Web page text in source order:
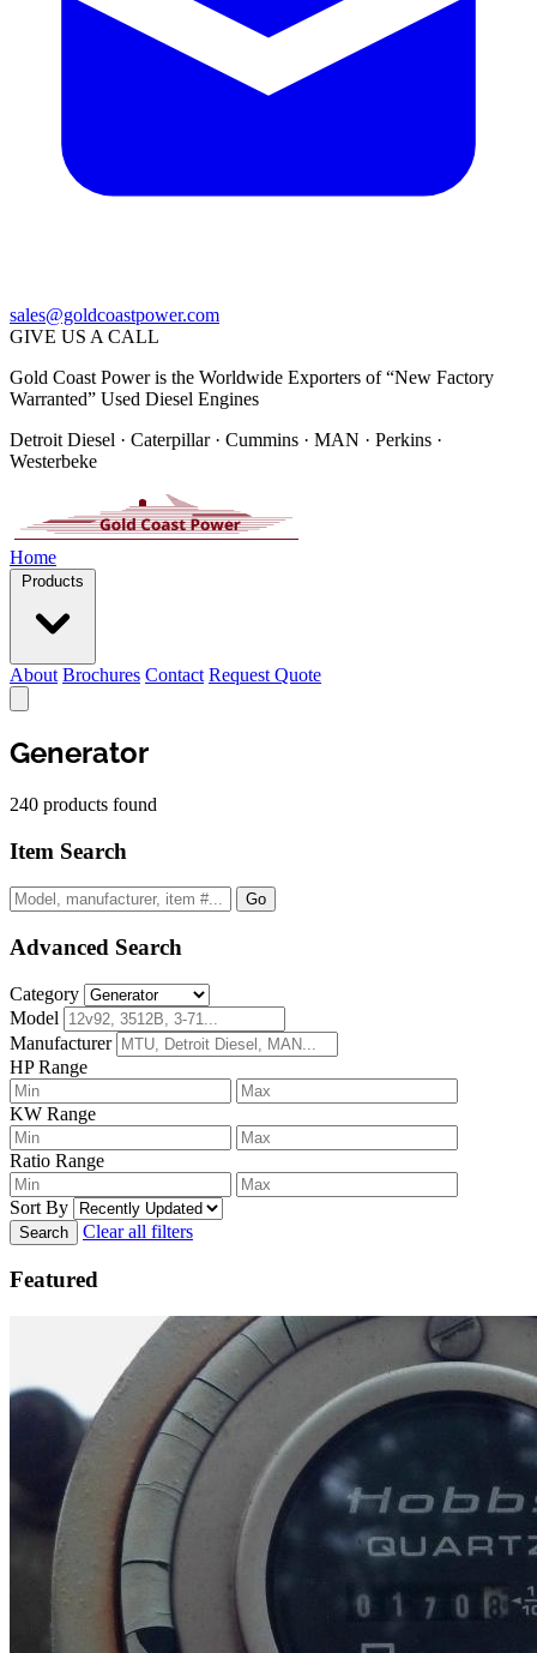
sales@goldcoastpower.com
GIVE US A CALL
Gold Coast Power is the Worldwide Exporters of “New Factory
Warranted” Used Diesel Engines
Detroit Diesel · Caterpillar · Cummins · MAN · Perkins ·
Westerbeke
Home
Products
About Brochures Contact Request Quote
Generator
240 products found
Item Search
Go
Advanced Search
Category
Model
Manufacturer
HP Range
KW Range
Ratio Range
Sort By
Search Clear all filters
Featured